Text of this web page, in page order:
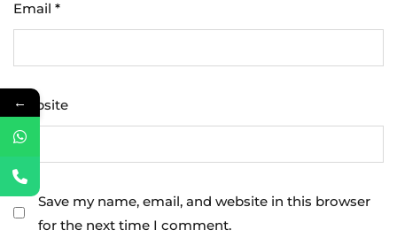
Email *
Website
Save my name, email, and website in this browser
for the next time I comment.
←